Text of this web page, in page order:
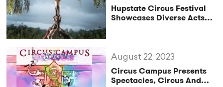
Hupstate Circus Festival
Showcases Diverse Acts
Circus Campus Presents
Spectacles, Circus And
August 22, 2023